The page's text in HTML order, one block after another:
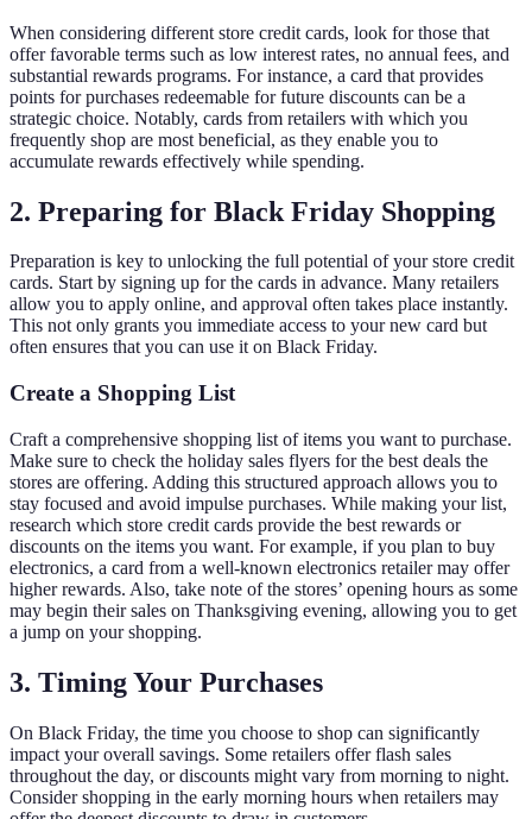
When considering different store credit cards, look for those that
offer favorable terms such as low interest rates, no annual fees, and
substantial rewards programs. For instance, a card that provides
points for purchases redeemable for future discounts can be a
strategic choice. Notably, cards from retailers with which you
frequently shop are most beneficial, as they enable you to
accumulate rewards effectively while spending.
2. Preparing for Black Friday Shopping
Preparation is key to unlocking the full potential of your store credit
cards. Start by signing up for the cards in advance. Many retailers
allow you to apply online, and approval often takes place instantly.
This not only grants you immediate access to your new card but
often ensures that you can use it on Black Friday.
Create a Shopping List
Craft a comprehensive shopping list of items you want to purchase.
Make sure to check the holiday sales flyers for the best deals the
stores are offering. Adding this structured approach allows you to
stay focused and avoid impulse purchases. While making your list,
research which store credit cards provide the best rewards or
discounts on the items you want. For example, if you plan to buy
electronics, a card from a well-known electronics retailer may offer
higher rewards. Also, take note of the stores’ opening hours as some
may begin their sales on Thanksgiving evening, allowing you to get
a jump on your shopping.
3. Timing Your Purchases
On Black Friday, the time you choose to shop can significantly
impact your overall savings. Some retailers offer flash sales
throughout the day, or discounts might vary from morning to night.
Consider shopping in the early morning hours when retailers may